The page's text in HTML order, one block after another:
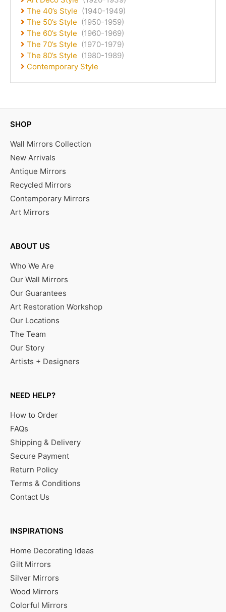
The 40’s Style (1940-1949)
The 50’s Style (1950-1959)
The 60’s Style (1960-1969)
The 70’s Style (1970-1979)
The 80’s Style (1980-1989)
Contemporary Style
SHOP
Wall Mirrors Collection
New Arrivals
Antique Mirrors
Recycled Mirrors
Contemporary Mirrors
Art Mirrors
ABOUT US
Who We Are
Our Wall Mirrors
Our Guarantees
Art Restoration Workshop
Our Locations
The Team
Our Story
Artists + Designers
NEED HELP?
How to Order
FAQs
Shipping & Delivery
Secure Payment
Return Policy
Terms & Conditions
Contact Us
INSPIRATIONS
Home Decorating Ideas
Gilt Mirrors
Silver Mirrors
Wood Mirrors
Colorful Mirrors